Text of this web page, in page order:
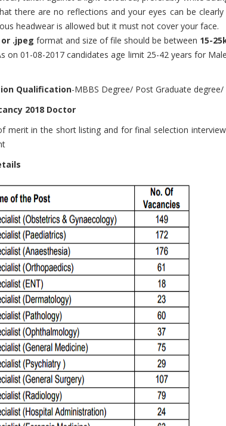
there are no reflections and your eyes can be
headwear is allowed but it must not cover your face.
.jpeg format and size of file should be between 15-
on 01-08-2017 candidates age limit 25-42 years for
Qualification-MBBS Degree/ Post Graduate
2018 Doctor
merit in the short listing and for final selection